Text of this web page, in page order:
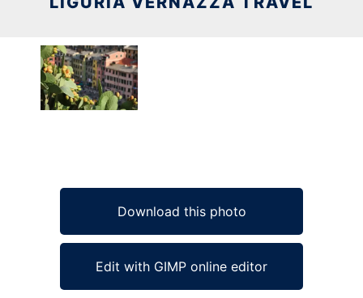
Download this photo
Edit with GIMP online editor